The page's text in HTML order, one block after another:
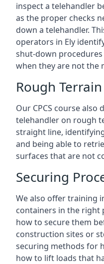
inspect a telehandler
as the proper checks
down a telehandler.
operators in Ely
shut-down
when they are not the
Rough
Our CPCS course also
telehandler on rough
straight line,
and being able to
surfaces that are not
Securing
We also offer training
containers in the right
how to secure them
construction sites or
securing methods for
how to lift loads that